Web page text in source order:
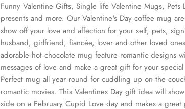
Funny Valentine Gifts, Single life Valentine Mugs, Pets
presents and more. Our Valentine's Day coffee mug
show off your love and affection for your self, pets,
husband, girlfriend, fiancée, lover and other loved
adorable hot chocolate mug feature romantic designs
messages of love and make a great gift for your
Perfect mug all year round for cuddling up on the
romantic movies. This Valentines Day gift idea will
side on a February Cupid Love day and makes a